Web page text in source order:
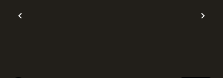
Previous